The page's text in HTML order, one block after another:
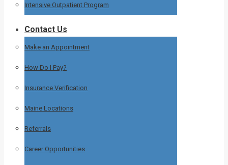
Intensive Outpatient Program
Contact Us
Make an Appointment
How Do I Pay?
Insurance Verification
Maine Locations
Referrals
Career Opportunities